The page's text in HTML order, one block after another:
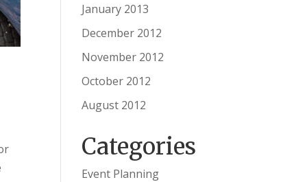
January 2013
December 2012
November 2012
October 2012
August 2012
Categories
Event Planning